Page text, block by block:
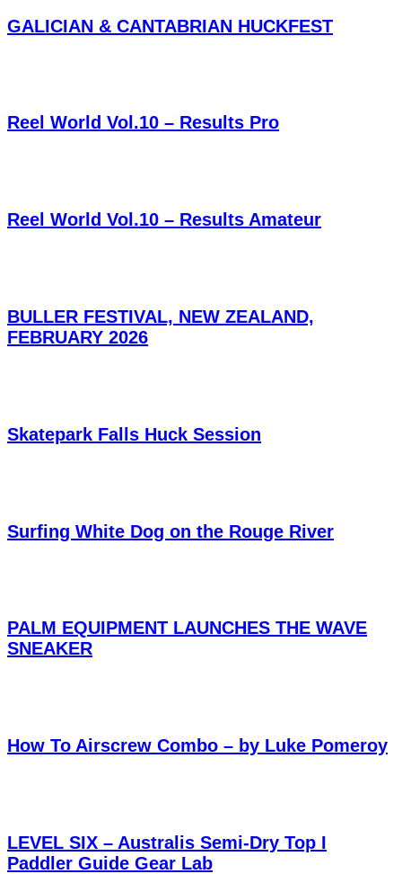
GALICIAN & CANTABRIAN HUCKFEST
Reel World Vol.10 – Results Pro
Reel World Vol.10 – Results Amateur
BULLER FESTIVAL, NEW ZEALAND,
FEBRUARY 2026
Skatepark Falls Huck Session
Surfing White Dog on the Rouge River
PALM EQUIPMENT LAUNCHES THE WAVE
SNEAKER
How To Airscrew Combo – by Luke Pomeroy
LEVEL SIX – Australis Semi-Dry Top I
Paddler Guide Gear Lab